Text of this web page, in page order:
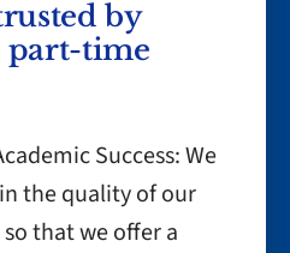
by
part-time
Success: We
the quality of our
that we offer a